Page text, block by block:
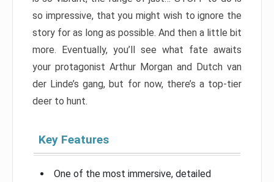
so impressive, that you might wish to ignore the
story for as long as possible. And then a little bit
more. Eventually, you’ll see what fate awaits
your protagonist Arthur Morgan and Dutch van
der Linde’s gang, but for now, there’s a top-tier
deer to hunt.
Key Features
One of the most immersive, detailed